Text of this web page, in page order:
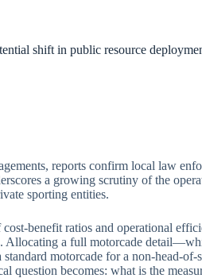
shift in public resource
reports confirm local law
a growing scrutiny of the
sporting entities.
cost-benefit ratios and operational
Allocating a full motorcade
motorcade for a non-head-
question becomes: what is the